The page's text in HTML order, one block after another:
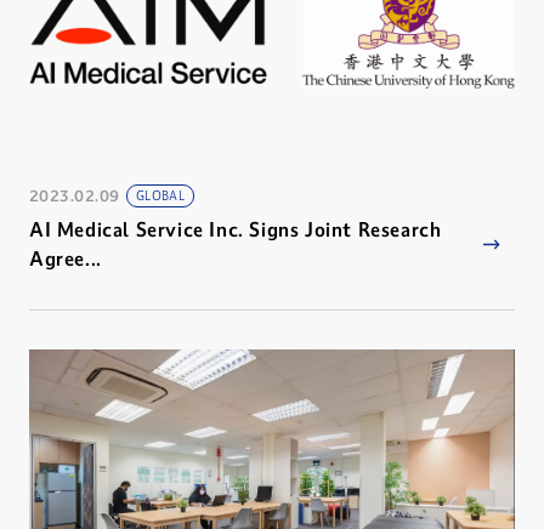
2023.02.09 GLOBAL
AI Medical Service Inc. Signs Joint Research
Agree...